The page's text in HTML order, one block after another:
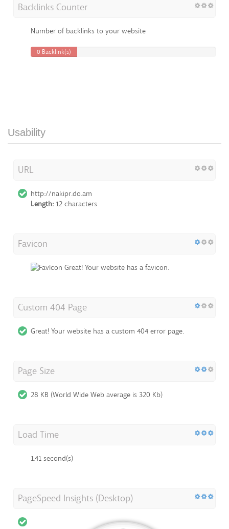
Backlinks Counter
Number of backlinks to your website
0 Backlink(s)
Usability
URL
http://nakipr.do.am
Length: 12 characters
Favicon
Great! Your website has a favicon.
Custom 404 Page
Great! Your website has a custom 404 error page.
Page Size
28 KB (World Wide Web average is 320 Kb)
Load Time
1.41 second(s)
PageSpeed Insights (Desktop)